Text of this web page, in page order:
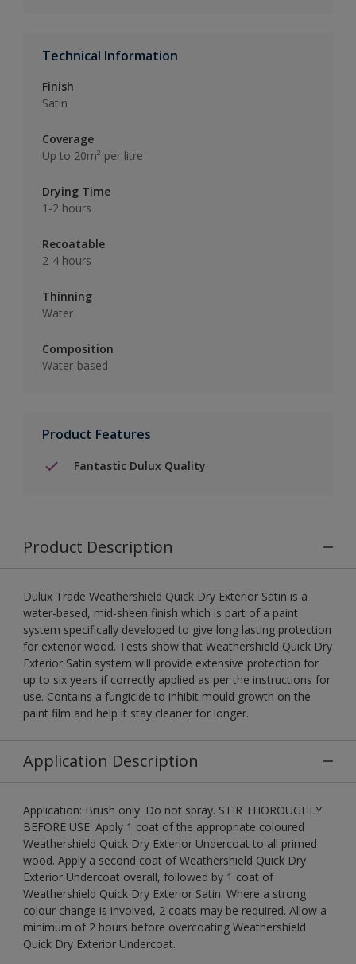
Technical Information
Finish
Satin
Coverage
Up to 20m² per litre
Drying Time
1-2 hours
Recoatable
2-4 hours
Thinning
Water
Composition
Water-based
Product Features
Fantastic Dulux Quality
Product Description
Dulux Trade Weathershield Quick Dry Exterior Satin is a
water-based, mid-sheen finish which is part of a paint
system specifically developed to give long lasting protection
for exterior wood. Tests show that Weathershield Quick Dry
Exterior Satin system will provide extensive protection for
up to six years if correctly applied as per the instructions for
use. Contains a fungicide to inhibit mould growth on the
paint film and help it stay cleaner for longer.
Application Description
Application: Brush only. Do not spray. STIR THOROUGHLY
BEFORE USE. Apply 1 coat of the appropriate coloured
Weathershield Quick Dry Exterior Undercoat to all primed
wood. Apply a second coat of Weathershield Quick Dry
Exterior Undercoat overall, followed by 1 coat of
Weathershield Quick Dry Exterior Satin. Where a strong
colour change is involved, 2 coats may be required. Allow a
minimum of 2 hours before overcoating Weathershield
Quick Dry Exterior Undercoat.